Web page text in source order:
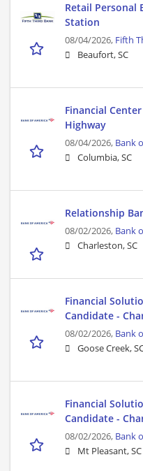
Retail Personal
Station
08/04/2026, Fifth
Beaufort, SC
Financial
Highway
08/04/2026, Bank
Columbia, SC
Relationship
08/02/2026, Bank
Charleston, SC
Financial
Candidate -
08/02/2026, Bank
Goose Creek,
Financial
Candidate -
08/02/2026, Bank
Mt Pleasant, SC